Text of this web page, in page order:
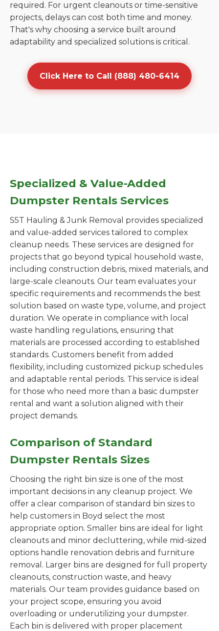
required. For urgent cleanouts or time-sensitive
projects, delays can cost both time and money.
That's why choosing a service built around
adaptability and specialized solutions is critical.
Click Here to Call (888) 480-6414
Specialized & Value-Added
Dumpster Rentals Services
S5T Hauling & Junk Removal provides specialized
and value-added services tailored to complex
cleanup needs. These services are designed for
projects that go beyond typical household waste,
including construction debris, mixed materials, and
large-scale cleanouts. Our team evaluates your
specific requirements and recommends the best
solution based on waste type, volume, and project
duration. We operate in compliance with local
waste handling regulations, ensuring that
materials are processed according to established
standards. Customers benefit from added
flexibility, including customized pickup schedules
and adaptable rental periods. This service is ideal
for those who need more than a basic dumpster
rental and want a solution aligned with their
project demands.
Comparison of Standard
Dumpster Rentals Sizes
Choosing the right bin size is one of the most
important decisions in any cleanup project. We
offer a clear comparison of standard bin sizes to
help customers in Boyd select the most
appropriate option. Smaller bins are ideal for light
cleanouts and minor decluttering, while mid-sized
options handle renovation debris and furniture
removal. Larger bins are designed for full property
cleanouts, construction waste, and heavy
materials. Our team provides guidance based on
your project scope, ensuring you avoid
overloading or underutilizing your dumpster.
Each bin is delivered with proper placement